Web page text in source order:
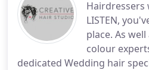
Hairdressers
LISTEN,
place. As
colour
dedicated Wedding hair